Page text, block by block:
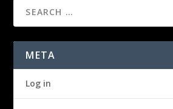
META
Log in